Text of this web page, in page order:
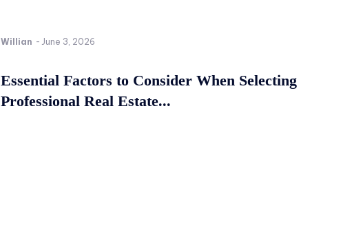
Willian - June 3, 2026
Essential Factors to Consider When Selecting
Professional Real Estate...